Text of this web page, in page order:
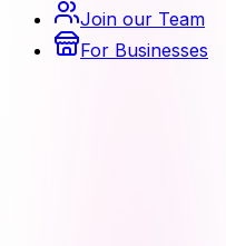
Join our Team
For Businesses